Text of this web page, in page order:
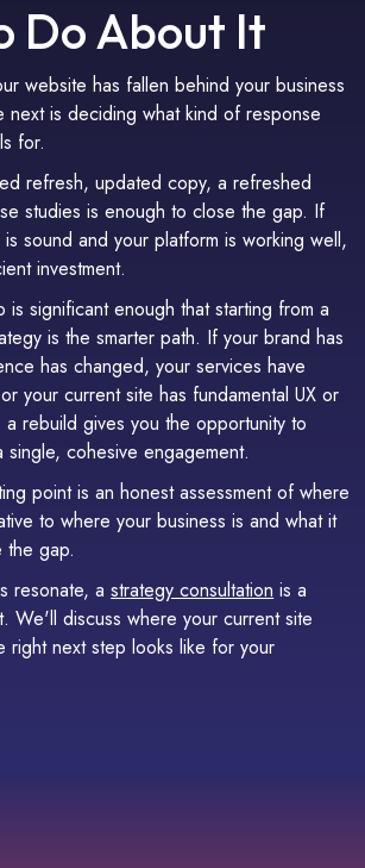
Do About It
website has fallen behind your business
next is deciding what kind of response
for.
refresh, updated copy, a refreshed
studies is enough to close the gap. If
sound and your platform is working well,
investment.
is significant enough that starting from a
is the smarter path. If your brand has
has changed, your services have
your current site has fundamental UX or
rebuild gives you the opportunity to
cohesive engagement.
point is an honest assessment of where
to where your business is and what it
the gap.
resonate, astrategy consultation is a
We'll discuss where your current site
right next step looks like for your